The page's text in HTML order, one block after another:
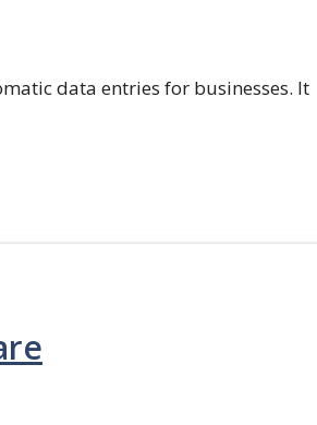
data entries for businesses. It